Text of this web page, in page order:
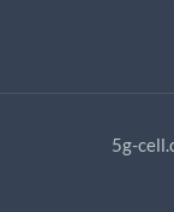
5g-